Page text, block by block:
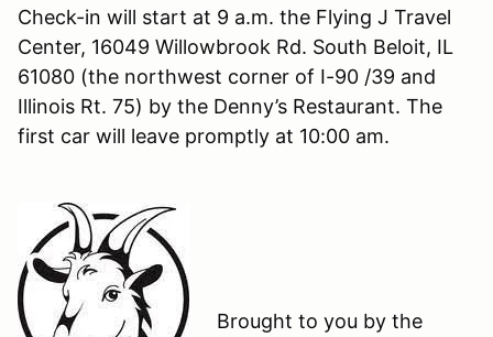
Check-in will start at 9 a.m. the Flying J Travel
Center, 16049 Willowbrook Rd. South Beloit, IL
61080 (the northwest corner of I-90 /39 and
Illinois Rt. 75) by the Denny’s Restaurant. The
first car will leave promptly at 10:00 am.
Brought to you by the